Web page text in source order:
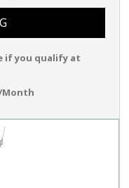
if you qualify at
Month